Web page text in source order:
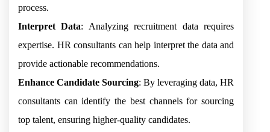
process.
Interpret Data: Analyzing recruitment data requires
expertise. HR consultants can help interpret the data and
provide actionable recommendations.
Enhance Candidate Sourcing: By leveraging data, HR
consultants can identify the best channels for sourcing
top talent, ensuring higher-quality candidates.